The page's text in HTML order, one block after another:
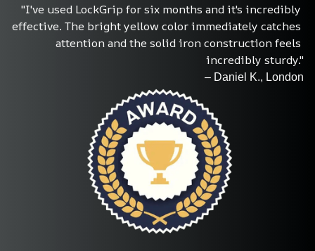
"I've used LockGrip for six months and it's incredibly
effective. The bright yellow color immediately catches
attention and the solid iron construction feels
incredibly sturdy."
– Daniel K., London